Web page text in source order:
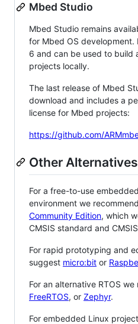
Mbed Studio
Mbed Studio remains
for Mbed OS development.
6 and can be used to build
projects locally.
The last release of Mbed
download and includes a
license for Mbed projects:
https://github.com/
Other Alternatives
For a free-to-use
environment we recommend
Community Edition, which
CMSIS standard and
For rapid prototyping and
suggest micro:bit or
For an alternative RTOS we
FreeRTOS, or Zephyr.
For embedded Linux